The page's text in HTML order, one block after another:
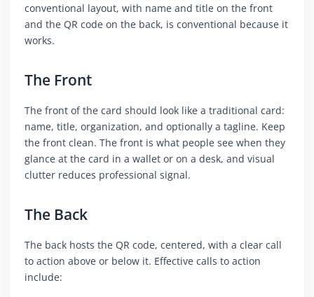
conventional layout, with name and title on the front
and the QR code on the back, is conventional because it
works.
The Front
The front of the card should look like a traditional card:
name, title, organization, and optionally a tagline. Keep
the front clean. The front is what people see when they
glance at the card in a wallet or on a desk, and visual
clutter reduces professional signal.
The Back
The back hosts the QR code, centered, with a clear call
to action above or below it. Effective calls to action
include: